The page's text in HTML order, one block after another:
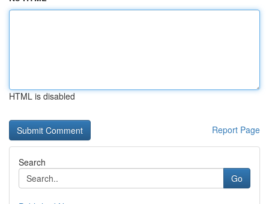
HTML is disabled
Report Page
Search
Go